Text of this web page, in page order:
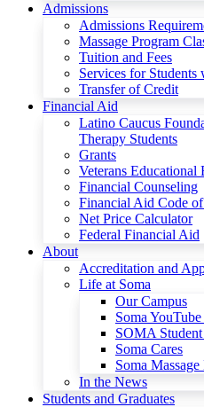
Admissions
Admissions
Massage Program
Tuition and Fees
Services for
Transfer of Credit
Financial Aid
Latino Caucus
Therapy Students
Grants
Veterans Educational
Financial Counseling
Financial Aid Code
Net Price Calculator
Federal Financial Aid
About
Accreditation and
Life at Soma
Our Campus
Soma
SOMA Student
Soma Cares
Soma
In the News
Students and Graduates